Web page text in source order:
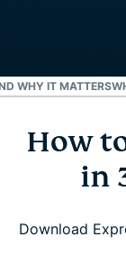
WHY IT MATTERS
How to
VPN
What is a
How
in
Download